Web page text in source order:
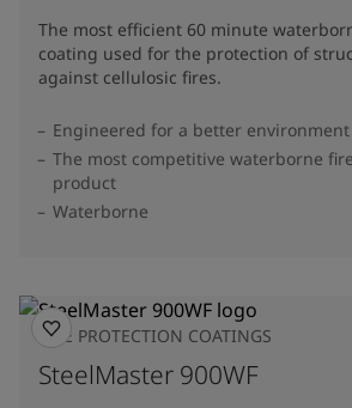
The most efficient 60 minute
coating used for the protection of
against cellulosic fires.
Engineered for a better environment
The most competitive waterborne
product
Waterborne
FIRE PROTECTION COATINGS
SteelMaster 900WF